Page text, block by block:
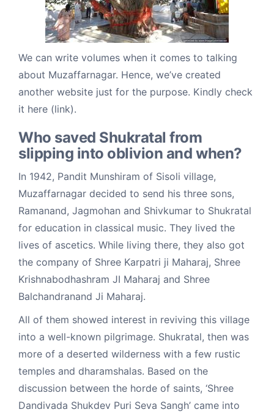
We can write volumes when it comes to talking
about Muzaffarnagar. Hence, we’ve created
another website just for the purpose. Kindly check
it here (link).
Who saved Shukratal from
slipping into oblivion and when?
In 1942, Pandit Munshiram of Sisoli village,
Muzaffarnagar decided to send his three sons,
Ramanand, Jagmohan and Shivkumar to Shukratal
for education in classical music. They lived the
lives of ascetics. While living there, they also got
the company of Shree Karpatri ji Maharaj, Shree
Krishnabodhashram JI Maharaj and Shree
Balchandranand Ji Maharaj.
All of them showed interest in reviving this village
into a well-known pilgrimage. Shukratal, then was
more of a deserted wilderness with a few rustic
temples and dharamshalas. Based on the
discussion between the horde of saints, ‘Shree
Dandivada Shukdev Puri Seva Sangh’ came into